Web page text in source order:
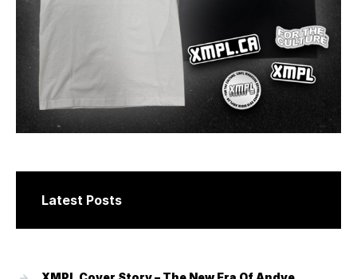
Latest Posts